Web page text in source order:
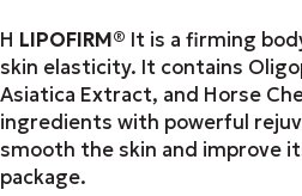
Η LIPOFIRM® It is a firming
skin elasticity. It contains
Asiatica Extract, and Horse
ingredients with powerful
smooth the skin and improve
package.